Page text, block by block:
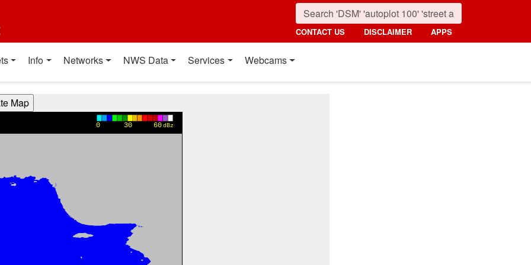
CONTACT US DISCLAIMER APPS
Info Networks NWS Data Services Webcams